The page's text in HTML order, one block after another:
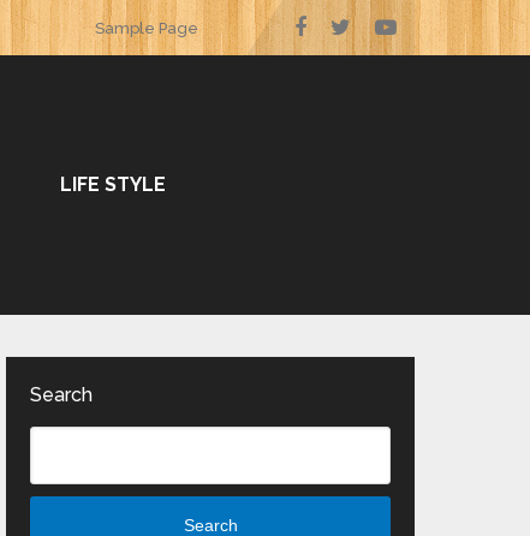
Sample Page
LIFE STYLE
Search
Search